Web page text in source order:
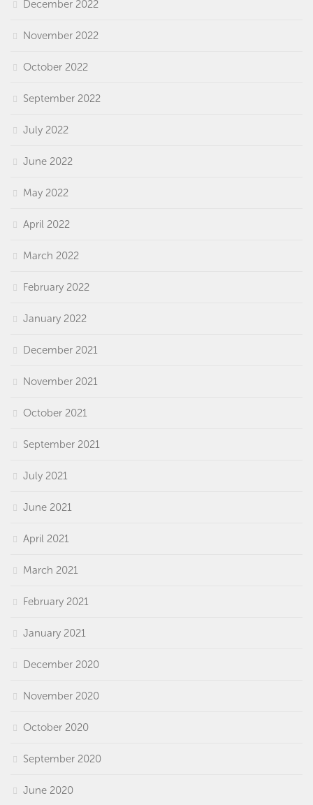
December 2022
November 2022
October 2022
September 2022
July 2022
June 2022
May 2022
April 2022
March 2022
February 2022
January 2022
December 2021
November 2021
October 2021
September 2021
July 2021
June 2021
April 2021
March 2021
February 2021
January 2021
December 2020
November 2020
October 2020
September 2020
June 2020